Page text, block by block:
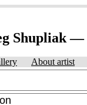
Shupliak —
About artist